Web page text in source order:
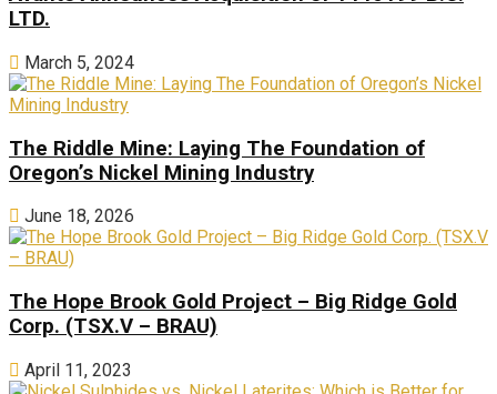
LTD.
March 5, 2024
The Riddle Mine: Laying The Foundation of
Oregon’s Nickel Mining Industry
June 18, 2026
The Hope Brook Gold Project – Big Ridge Gold
Corp. (TSX.V – BRAU)
April 11, 2023